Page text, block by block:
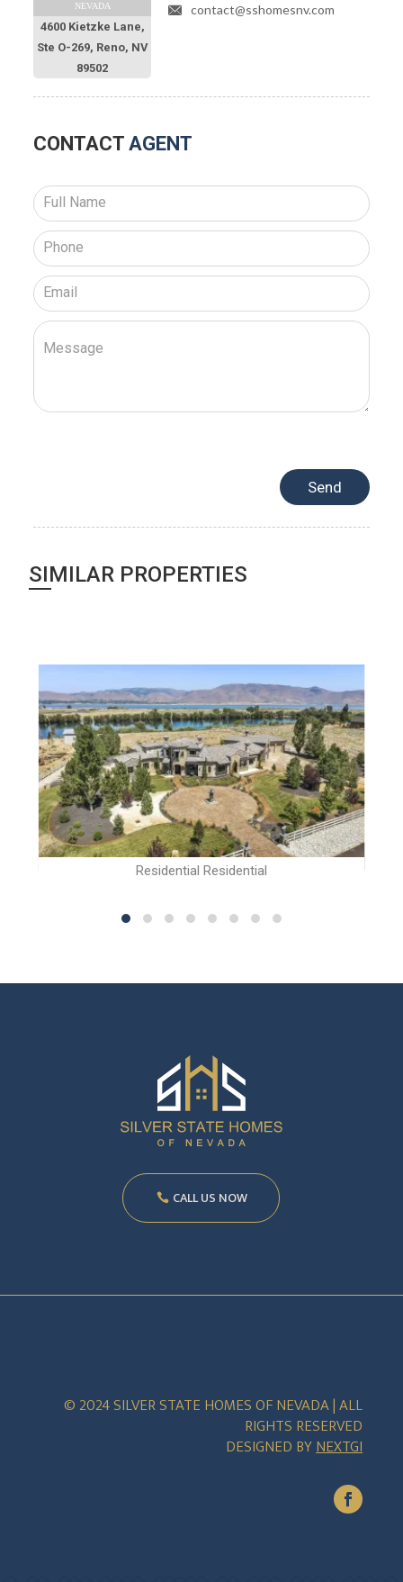
NEVADA
4600 Kietzke Lane,
Ste O-269, Reno, NV
89502
contact@sshomesnv.com
CONTACT AGENT
SIMILAR PROPERTIES
Residential Residential
CALL US NOW
© 2024 SILVER STATE HOMES OF NEVADA | ALL
RIGHTS RESERVED
DESIGNED BYNEXTGI